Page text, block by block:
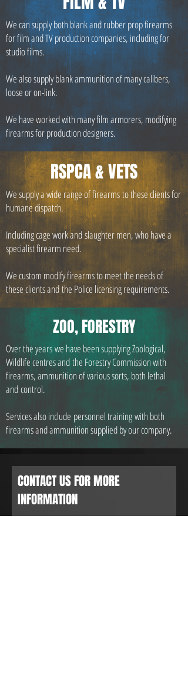
We can supply both blank and rubber prop firearms
for film and TV production companies, including for
studio films.
We also supply blank ammunition of many calibers,
loose or on-link.
We have worked with many film armorers, modifying
firearms for production designers.
RSPCA & VETS
We supply a wide range of firearms to these clients for
humane dispatch.
Including cage work and slaughter men, who have a
specialist firearm need.
We custom modify firearms to meet the needs of
these clients and the Police licensing requirements.
ZOO, FORESTRY
Over the years we have been supplying Zoological,
Wildlife centres and the Forestry Commission with
firearms, ammunition of various sorts, both lethal
and control.
Services also include personnel training with both
firearms and ammunition supplied by our company.
CONTACT US FOR MORE
INFORMATION